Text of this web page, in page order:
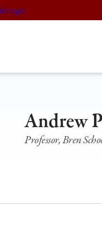
Andrew
Professor, Bren